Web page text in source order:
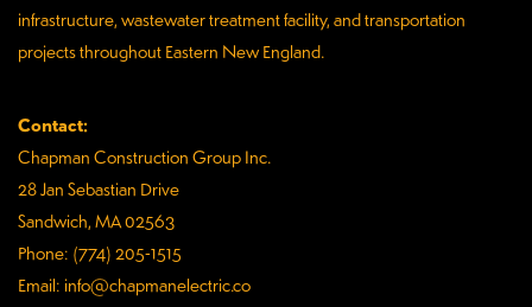
infrastructure, wastewater treatment facility, and transportation
projects throughout Eastern New England.
Contact:
Chapman Construction Group Inc.
28 Jan Sebastian Drive
Sandwich, MA 02563
Phone: (774) 205-1515
Email: info@chapmanelectric.co